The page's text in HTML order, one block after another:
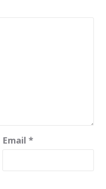
Email *